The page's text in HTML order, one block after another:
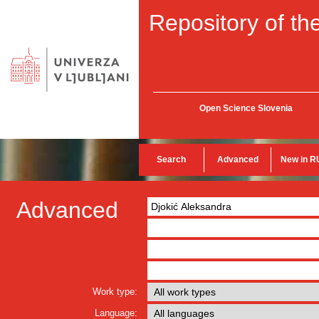
Repository of
Open Science Slovenia
Search Advanced New in
Advanced
Work type:
Language: